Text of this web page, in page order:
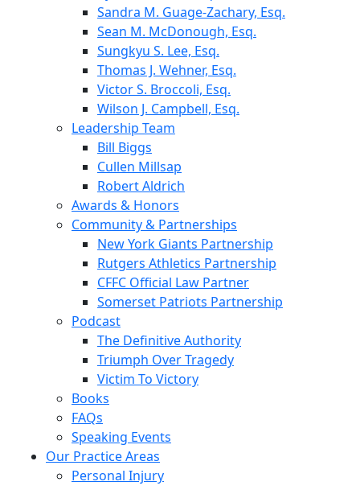
Sandra M. Guage-Zachary, Esq.
Sean M. McDonough, Esq.
Sungkyu S. Lee, Esq.
Thomas J. Wehner, Esq.
Victor S. Broccoli, Esq.
Wilson J. Campbell, Esq.
Leadership Team
Bill Biggs
Cullen Millsap
Robert Aldrich
Awards & Honors
Community & Partnerships
New York Giants Partnership
Rutgers Athletics Partnership
CFFC Official Law Partner
Somerset Patriots Partnership
Podcast
The Definitive Authority
Triumph Over Tragedy
Victim To Victory
Books
FAQs
Speaking Events
Our Practice Areas
Personal Injury